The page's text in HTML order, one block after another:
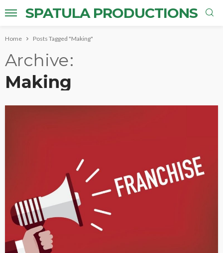
SPATULA PRODUCTIONS
Home Posts Tagged "Making"
Archive
Making